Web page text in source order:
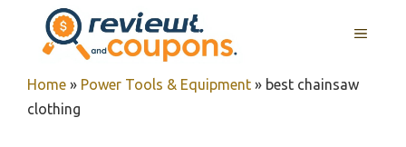
content
MENU
Home » Power Tools & Equipment » best chainsaw
clothing